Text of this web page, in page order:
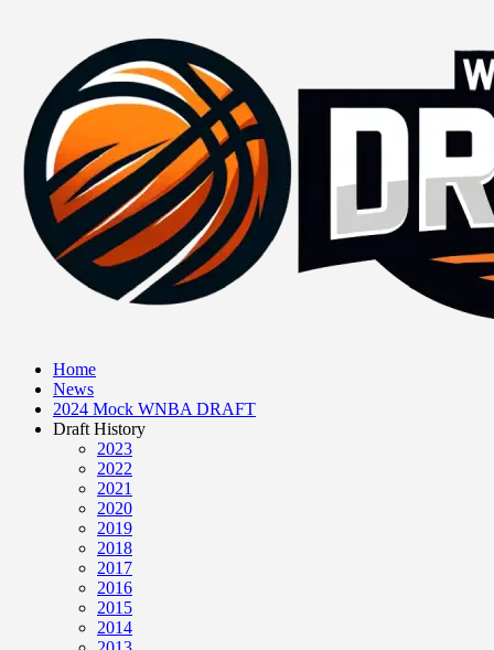
Home
News
2024 Mock WNBA DRAFT
Draft History
2023
2022
2021
2020
2019
2018
2017
2016
2015
2014